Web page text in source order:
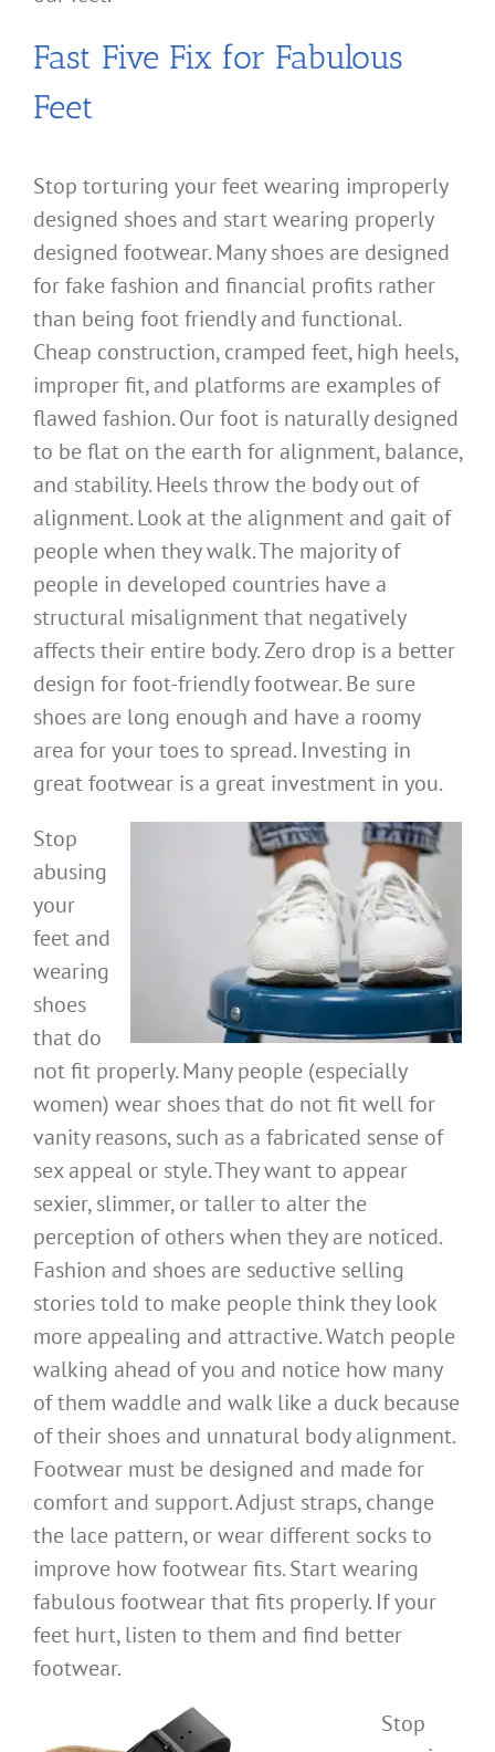
Fast Five Fix for Fabulous
Feet
Stop torturing your feet wearing improperly
designed shoes and start wearing properly
designed footwear. Many shoes are designed
for fake fashion and financial profits rather
than being foot friendly and functional.
Cheap construction, cramped feet, high heels,
improper fit, and platforms are examples of
flawed fashion. Our foot is naturally designed
to be flat on the earth for alignment, balance,
and stability. Heels throw the body out of
alignment. Look at the alignment and gait of
people when they walk. The majority of
people in developed countries have a
structural misalignment that negatively
affects their entire body. Zero drop is a better
design for foot-friendly footwear. Be sure
shoes are long enough and have a roomy
area for your toes to spread. Investing in
great footwear is a great investment in you.
Stop
abusing
your
feet and
wearing
shoes
that do
not fit properly. Many people (especially
women) wear shoes that do not fit well for
vanity reasons, such as a fabricated sense of
sex appeal or style. They want to appear
sexier, slimmer, or taller to alter the
perception of others when they are noticed.
Fashion and shoes are seductive selling
stories told to make people think they look
more appealing and attractive. Watch people
walking ahead of you and notice how many
of them waddle and walk like a duck because
of their shoes and unnatural body alignment.
Footwear must be designed and made for
comfort and support. Adjust straps, change
the lace pattern, or wear different socks to
improve how footwear fits. Start wearing
fabulous footwear that fits properly. If your
feet hurt, listen to them and find better
footwear.
Stop